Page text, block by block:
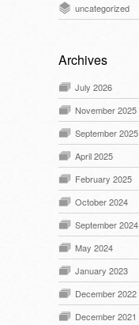
uncategorized
Archives
July 2026
November 2025
September 2025
April 2025
February 2025
October 2024
September 2024
May 2024
January 2023
December 2022
December 2021